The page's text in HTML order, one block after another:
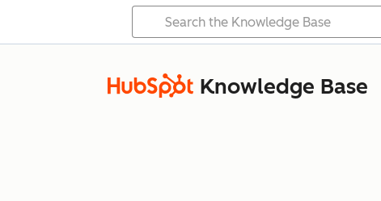
Knowledge Base